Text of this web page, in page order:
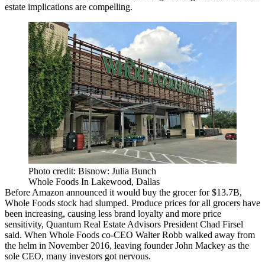
estate implications are compelling.
Photo credit: Bisnow: Julia Bunch
Whole Foods In Lakewood, Dallas
Before Amazon announced it would buy the grocer for $13.7B,
Whole Foods stock had slumped. Produce prices for all grocers have
been increasing, causing less brand loyalty and more price
sensitivity, Quantum Real Estate Advisors President Chad Firsel
said. When Whole Foods co-CEO Walter Robb walked away from
the helm in November 2016, leaving founderJohn Mackey as the
sole CEO, many investors got nervous.